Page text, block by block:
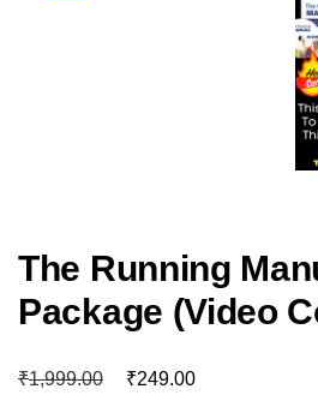
The Running
Package (Video
₹1,999.00 ₹249.00